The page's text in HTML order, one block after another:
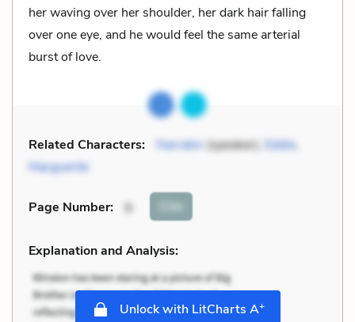
her waving over her shoulder, her dark hair falling
over one eye, and he would feel the same arterial
burst of love.
Related Characters: Narrator(speaker), Eddie,
Marguerite
Page Number: 9 Cite
Explanation and Analysis:
Unlock with LitCharts A+